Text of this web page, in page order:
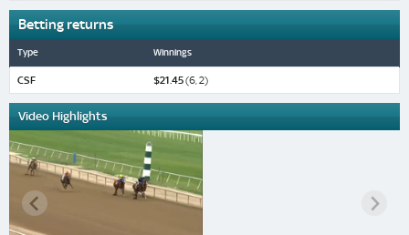
Betting returns
Type Winnings
CSF $21.45(6, 2)
Video Highlights